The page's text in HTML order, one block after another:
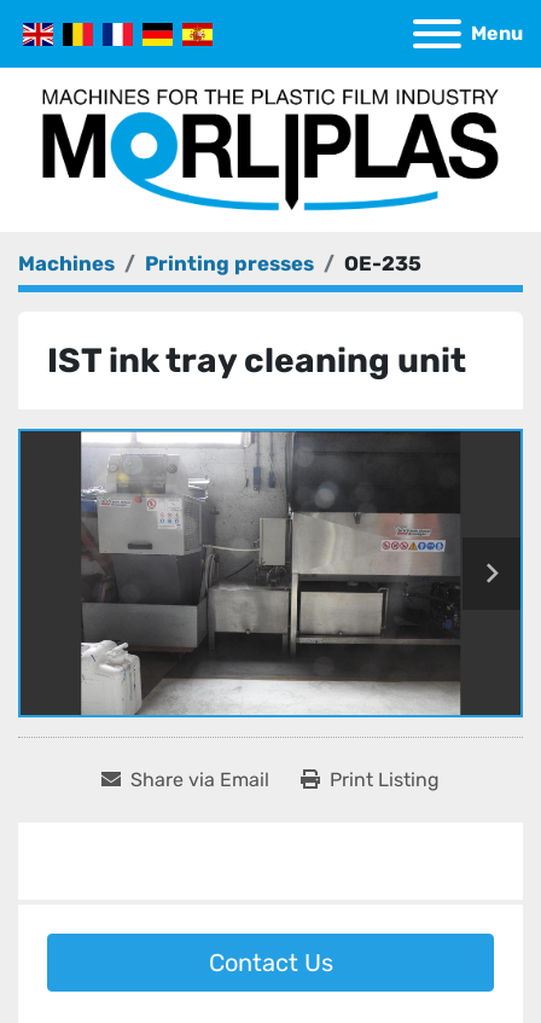
Menu
Machines Printing presses OE-235
IST ink tray cleaning unit
Share via Email Print Listing
Contact Us